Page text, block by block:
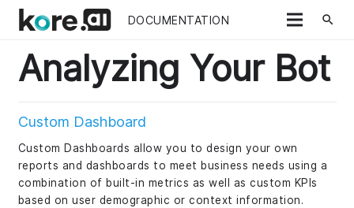
DOCUMENTATION search
Analyzing Your Bot
Custom Dashboard
Custom Dashboards allow you to design your own
reports and dashboards to meet business needs using a
combination of built-in metrics as well as custom KPIs
based on user demographic or context information.